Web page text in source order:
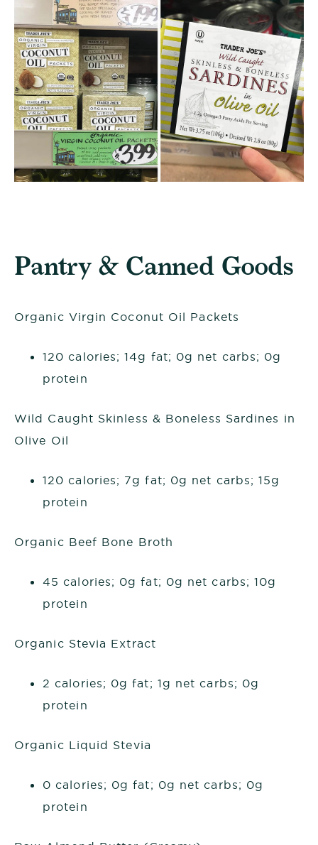
Pantry & Canned Goods
Organic Virgin Coconut Oil Packets
120 calories; 14g fat; 0g net carbs; 0g
protein
Wild Caught Skinless & Boneless Sardines in
Olive Oil
120 calories; 7g fat; 0g net carbs; 15g
protein
Organic Beef Bone Broth
45 calories; 0g fat; 0g net carbs; 10g
protein
Organic Stevia Extract
2 calories; 0g fat; 1g net carbs; 0g
protein
Organic Liquid Stevia
0 calories; 0g fat; 0g net carbs; 0g
protein